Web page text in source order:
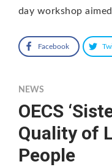
day workshop
Facebook
NEWS
OECS
Quality of
People